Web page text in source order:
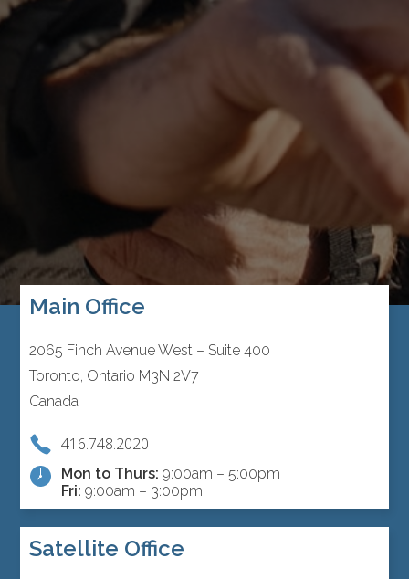
Main Office
2065 Finch Avenue West – Suite 400
Toronto, Ontario M3N 2V7
Canada
416.748.2020
Mon to Thurs: 9:00am – 5:00pm
Fri: 9:00am – 3:00pm
Satellite Office